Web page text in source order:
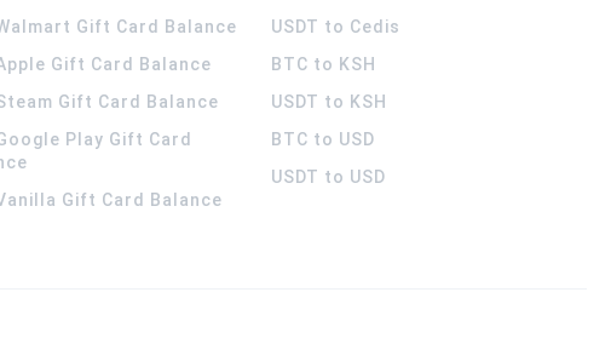
Gift Card Balance
Gift Card Balance
Gift Card Balance
Play Gift Card
Gift Card Balance
USDT to Cedis
BTC to KSH
USDT to KSH
BTC to USD
USDT to USD